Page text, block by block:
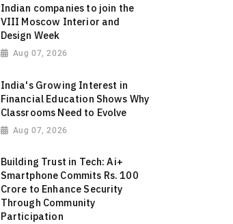
Indian companies to join the
VIII Moscow Interior and
Design Week
Aug 07, 2026
India's Growing Interest in
Financial Education Shows Why
Classrooms Need to Evolve
Aug 07, 2026
Building Trust in Tech: Ai+
Smartphone Commits Rs. 100
Crore to Enhance Security
Through Community
Participation